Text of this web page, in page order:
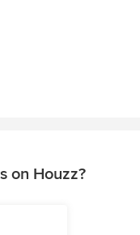
on Houzz?